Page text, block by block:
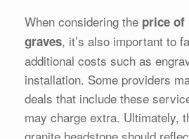
When considering the price of
graves, it’s also important to
additional costs such as
installation. Some providers
deals that include these
may charge extra. Ultimately,